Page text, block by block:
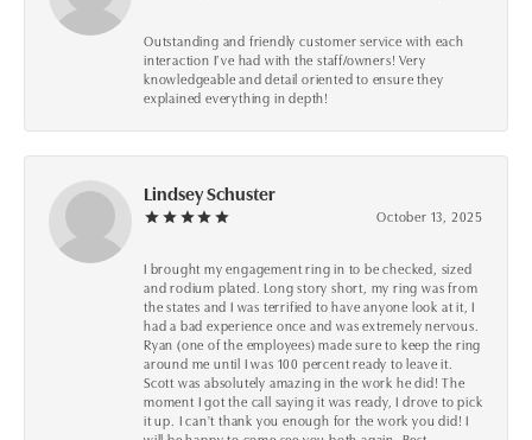
Outstanding and friendly customer service with each
interaction I’ve had with the staff/owners! Very
knowledgeable and detail oriented to ensure they
explained everything in depth!
Lindsey Schuster
October 13, 2025
I brought my engagement ring in to be checked, sized
and rodium plated. Long story short, my ring was from
the states and I was terrified to have anyone look at it, I
had a bad experience once and was extremely nervous.
Ryan (one of the employees) made sure to keep the ring
around me until I was 100 percent ready to leave it.
Scott was absolutely amazing in the work he did! The
moment I got the call saying it was ready, I drove to pick
it up. I can't thank you enough for the work you did! I